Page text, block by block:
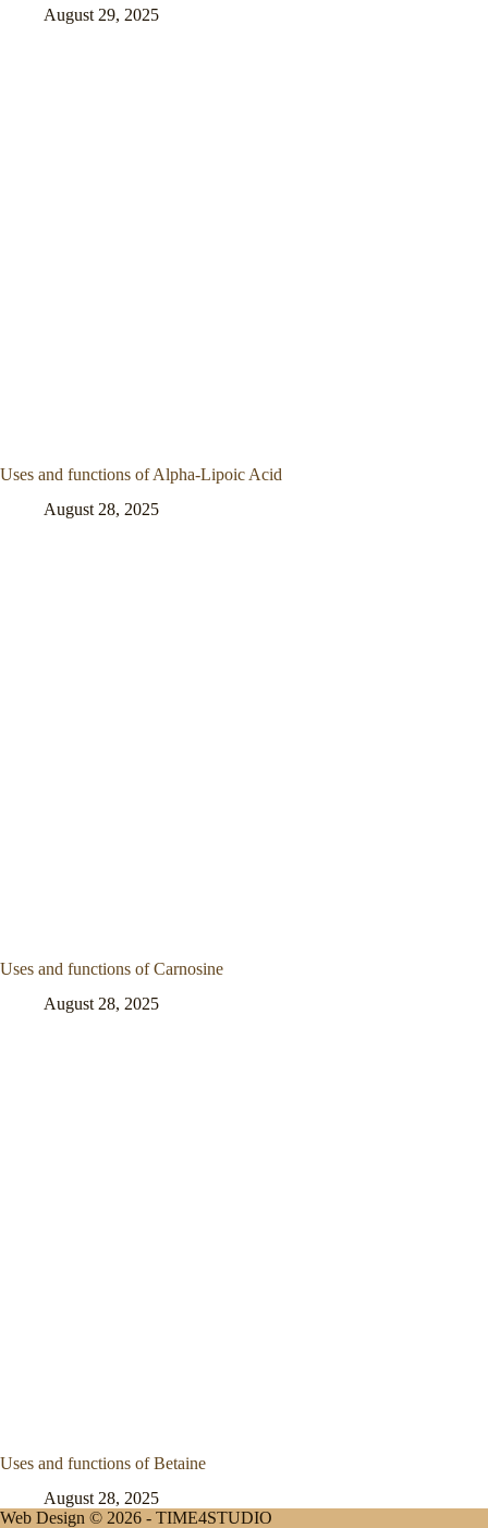
August 29, 2025
Uses and functions of Alpha-Lipoic Acid
August 28, 2025
Uses and functions of Carnosine
August 28, 2025
Uses and functions of Betaine
August 28, 2025
Web Design © 2026 - TIME4STUDIO